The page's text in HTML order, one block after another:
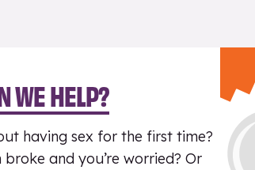
WE HELP?
having sex for the first time?
broke and you’re worried? Or